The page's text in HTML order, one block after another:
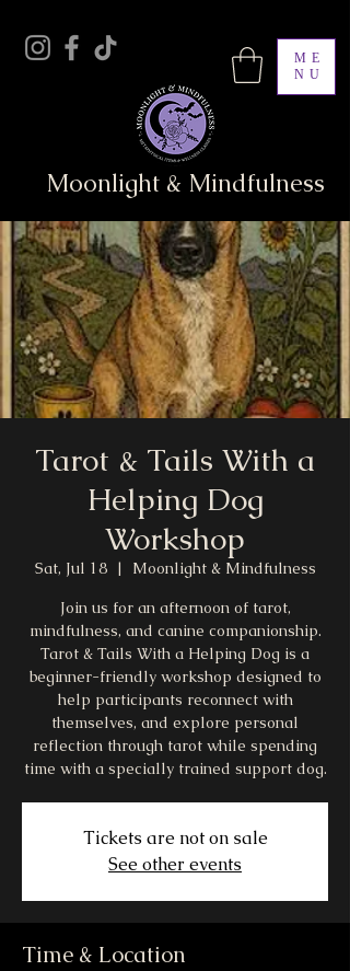
ME
NU
Moonlight & Mindfulness
Tarot & Tails With a
Helping Dog
Workshop
Sat, Jul 18
  |
Moonlight & Mindfulness
Join us for an afternoon of tarot,
mindfulness, and canine companionship.
Tarot & Tails With a Helping Dog is a
beginner-friendly workshop designed to
help participants reconnect with
themselves, and explore personal
reflection through tarot while spending
time with a specially trained support dog.
Tickets are not on sale
See other events
Time & Location